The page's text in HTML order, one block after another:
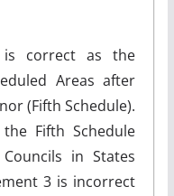
correct as the
Areas after
(Fifth Schedule).
Fifth Schedule
in States
3 is incorrect